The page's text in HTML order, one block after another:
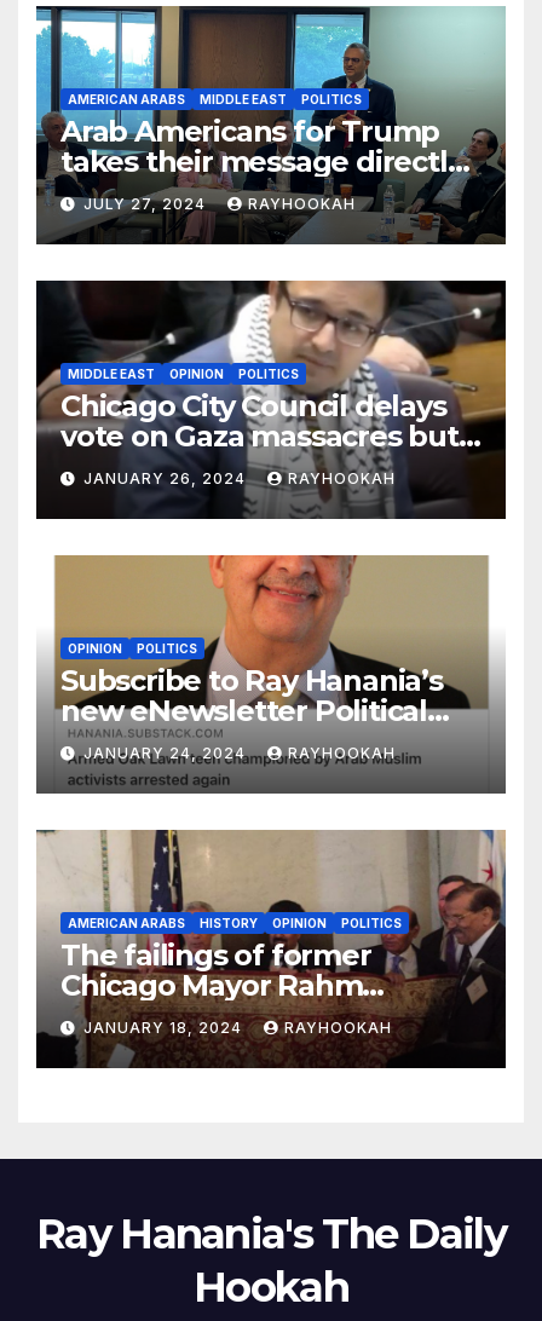
AMERICAN ARABS MIDDLE EAST POLITICS
Arab Americans for Trump
takes their message directly
to the community in key
swing states
JULY 27, 2024 RAYHOOKAH
MIDDLE EAST OPINION POLITICS
Chicago City Council delays
vote on Gaza massacres but
commemorates Holocaust
JANUARY 26, 2024 RAYHOOKAH
OPINION POLITICS
Subscribe to Ray Hanania’s
new eNewsletter Political
Column
JANUARY 24, 2024 RAYHOOKAH
AMERICAN ARABS HISTORY OPINION POLITICS
The failings of former
Chicago Mayor Rahm
Emanuel, a comprehensive
look
JANUARY 18, 2024 RAYHOOKAH
Ray Hanania's The Daily
Hookah